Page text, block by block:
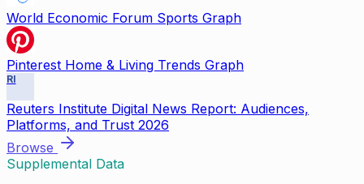
World Economic Forum Sports Graph
Pinterest Home & Living Trends Graph
RI
Reuters Institute Digital News Report: Audiences,
Platforms, and Trust 2026
Browse
Supplemental Data